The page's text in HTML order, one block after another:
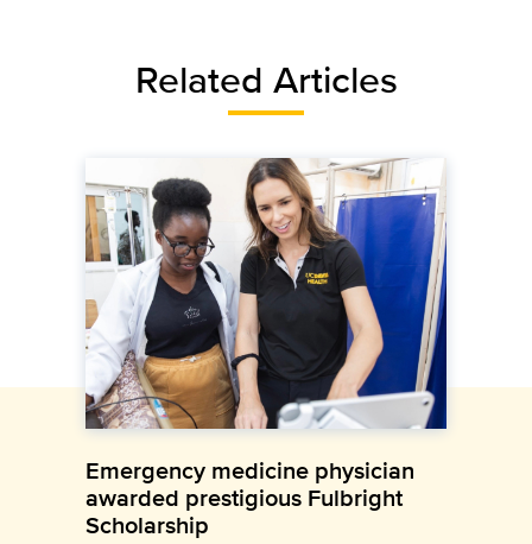
Related Articles
Emergency medicine physician
awarded prestigious Fulbright
Scholarship